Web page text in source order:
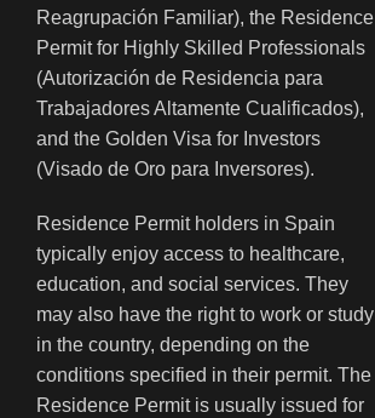
Reagrupación Familiar), the Residence
Permit for Highly Skilled Professionals
(Autorización de Residencia para
Trabajadores Altamente Cualificados),
and the Golden Visa for Investors
(Visado de Oro para Inversores).
Residence Permit holders in Spain
typically enjoy access to healthcare,
education, and social services. They
may also have the right to work or study
in the country, depending on the
conditions specified in their permit. The
Residence Permit is usually issued for